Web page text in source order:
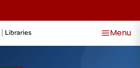
Menu